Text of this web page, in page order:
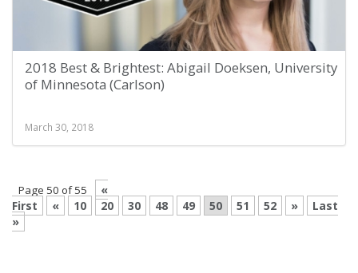
2018 Best & Brightest: Abigail Doeksen, University
of Minnesota (Carlson)
March 30, 2018
Page 50 of 55
«
First
« 10 20 30 48 49 50 51 52 »
Last
»